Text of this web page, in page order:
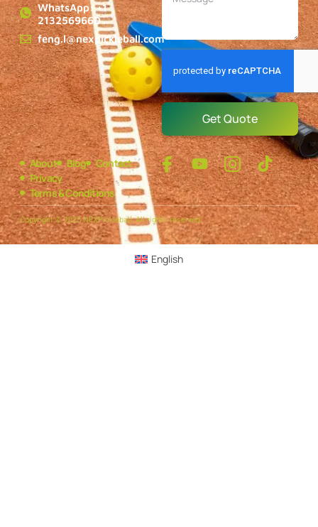
WhatsApp: +1
2132569660
feng.l@nexpickleball.com
Get Quote
About Blog
Contact
Privacy
Terms & Conditions
Copyright © 2025 NEXPickleball, All rights reserved.
English